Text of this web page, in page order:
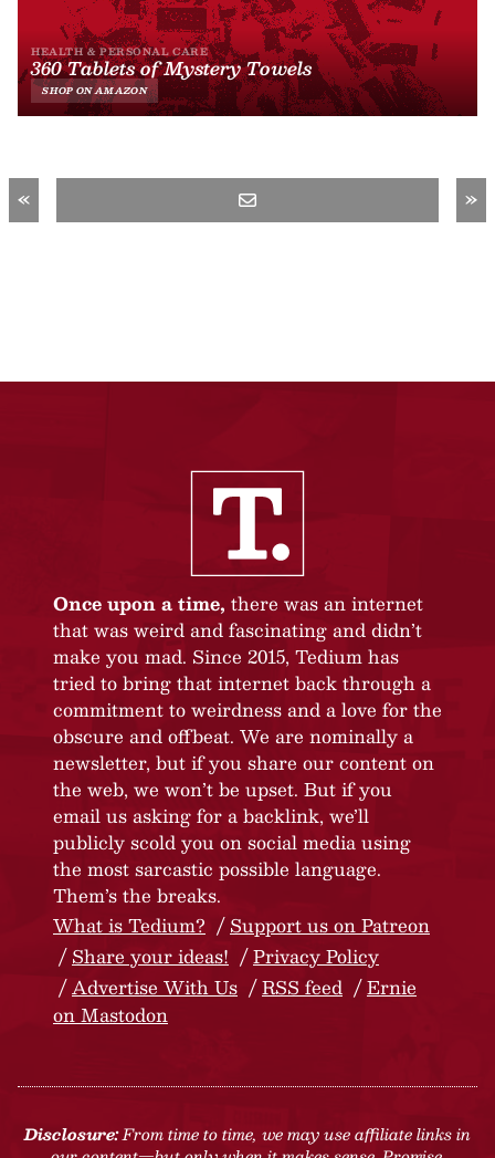
« »
Once upon a time, there was an internet
that was weird and fascinating and didn’t
make you mad. Since 2015, Tedium has
tried to bring that internet back through a
commitment to weirdness and a love for the
obscure and offbeat. We are nominally a
newsletter, but if you share our content on
the web, we won’t be upset. But if you
email us asking for a backlink, we’ll
publicly scold you on social media using
the most sarcastic possible language.
Them’s the breaks.
What is Tedium?
Support us on Patreon
Share your ideas!
Privacy Policy
Advertise With Us
RSS feed
Ernie
on Mastodon
Disclosure:From time to time, we may use affiliate links in